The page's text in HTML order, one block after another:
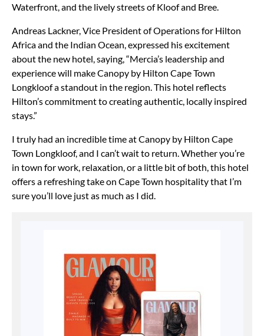
Waterfront, and the lively streets of Kloof and Bree.
Andreas Lackner, Vice President of Operations for Hilton
Africa and the Indian Ocean, expressed his excitement
about the new hotel, saying, “Mercia’s leadership and
experience will make Canopy by Hilton Cape Town
Longkloof a standout in the region. This hotel reflects
Hilton’s commitment to creating authentic, locally inspired
stays.”
I truly had an incredible time at Canopy by Hilton Cape
Town Longkloof, and I can’t wait to return. Whether you’re
in town for work, relaxation, or a little bit of both, this hotel
offers a refreshing take on Cape Town hospitality that I’m
sure you’ll love just as much as I did.